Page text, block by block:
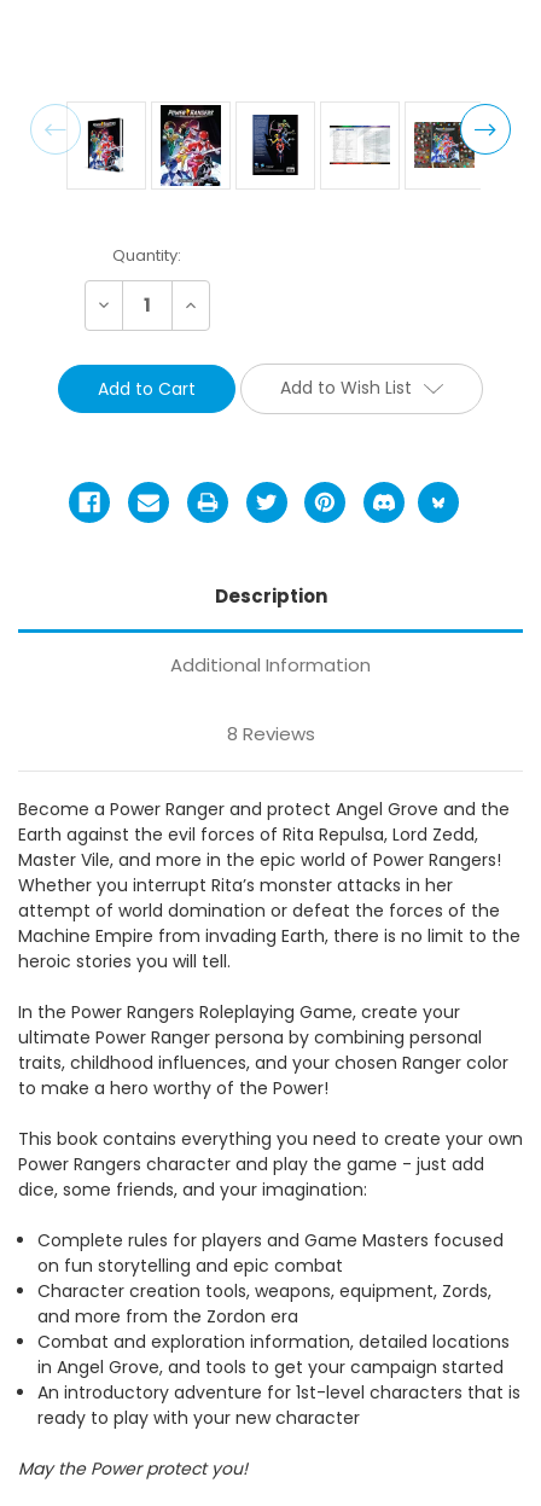
Current
Stock:
Quantity:
Decrease Increase
Add to Wish List
Description
Additional Information
8 Reviews
Become a Power Ranger and protect Angel Grove and the
Earth against the evil forces of Rita Repulsa, Lord Zedd,
Master Vile, and more in the epic world of Power Rangers!
Whether you interrupt Rita’s monster attacks in her
attempt of world domination or defeat the forces of the
Machine Empire from invading Earth, there is no limit to the
heroic stories you will tell.
In the Power Rangers Roleplaying Game, create your
ultimate Power Ranger persona by combining personal
traits, childhood influences, and your chosen Ranger color
to make a hero worthy of the Power!
This book contains everything you need to create your own
Power Rangers character and play the game - just add
dice, some friends, and your imagination:
Complete rules for players and Game Masters focused
on fun storytelling and epic combat
Character creation tools, weapons, equipment, Zords,
and more from the Zordon era
Combat and exploration information, detailed locations
in Angel Grove, and tools to get your campaign started
An introductory adventure for 1st-level characters that is
ready to play with your new character
May the Power protect you!